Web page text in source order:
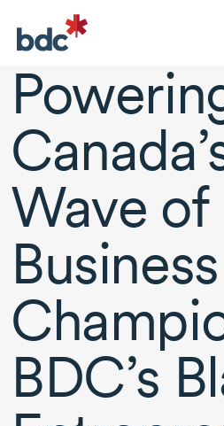
Wave of
Business
BDC’s